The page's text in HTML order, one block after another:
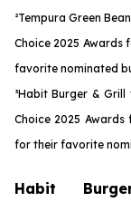
²Tempura Green
Choice 2025 Awards
favorite nominated
³Habit Burger & Grill
Choice 2025
for their favorite
Habit